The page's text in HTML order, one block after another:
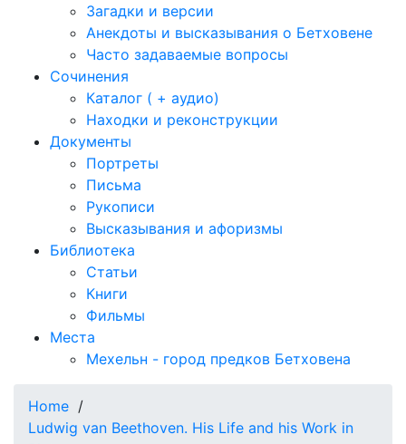
Загадки и версии
Анекдоты и высказывания о Бетховене
Часто задаваемые вопросы
Сочинения
Каталог ( + аудио)
Находки и реконструкции
Документы
Портреты
Письма
Рукописи
Высказывания и афоризмы
Библиотека
Статьи
Книги
Фильмы
Места
Мехельн - город предков Бетховена
Home /
Ludwig van Beethoven. His Life and his Work in